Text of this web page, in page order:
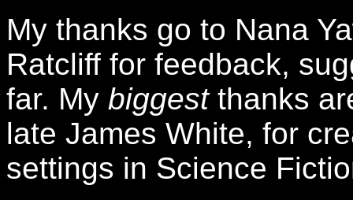
My thanks go to Nana
Ratcliff for feedback,
far. My biggestthanks
late James White, for
settings in Science